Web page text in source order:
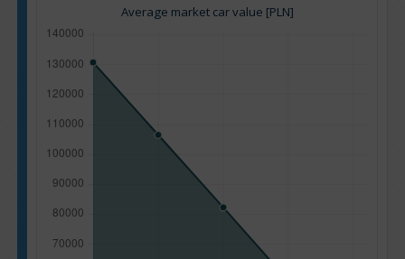
Average market car value [PLN]